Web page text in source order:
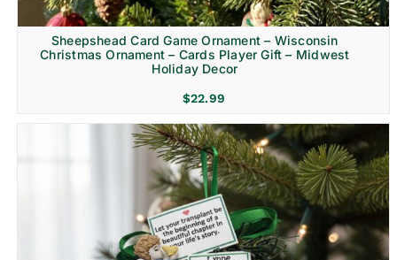
Sheepshead Card Game Ornament – Wisconsin
Christmas Ornament – Cards Player Gift – Midwest
Holiday Decor
$22.99